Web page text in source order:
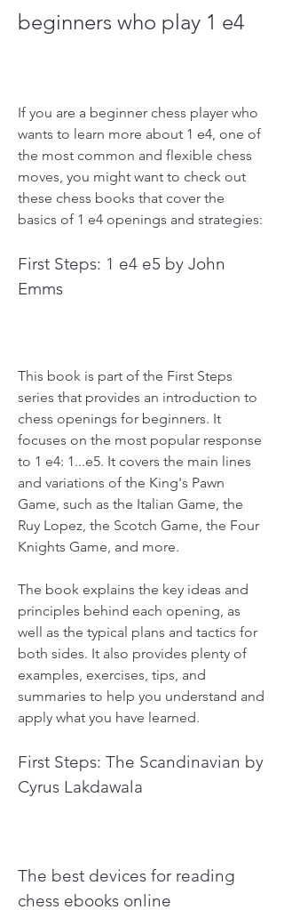
beginners who play 1 e4
If you are a beginner chess player who
wants to learn more about 1 e4, one of
the most common and flexible chess
moves, you might want to check out
these chess books that cover the
basics of 1 e4 openings and strategies:
First Steps: 1 e4 e5 by John
Emms
This book is part of the First Steps
series that provides an introduction to
chess openings for beginners. It
focuses on the most popular response
to 1 e4: 1...e5. It covers the main lines
and variations of the King's Pawn
Game, such as the Italian Game, the
Ruy Lopez, the Scotch Game, the Four
Knights Game, and more.
The book explains the key ideas and
principles behind each opening, as
well as the typical plans and tactics for
both sides. It also provides plenty of
examples, exercises, tips, and
summaries to help you understand and
apply what you have learned.
First Steps: The Scandinavian by
Cyrus Lakdawala
The best devices for reading
chess ebooks online